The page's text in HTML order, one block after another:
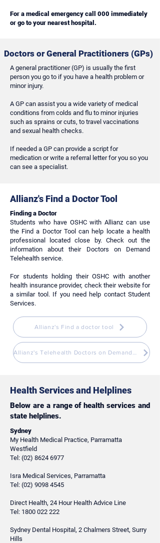
For a medical emergency call 000 immediately
or go to your nearest hospital.
Doctors or General Practitioners (GPs)
A general practitioner (GP) is usually the first
person you go to if you have a health problem or
minor injury.
A GP can assist you a wide variety of medical
conditions from colds and flu to minor injuries
such as sprains or cuts, to travel vaccinations
and sexual health checks.
If needed a GP can provide a script for
medication or write a referral letter for you so you
can see a specialist.
Allianz's Find a Doctor Tool
Finding a Doctor
Students who have OSHC with Allianz can use
the Find a Doctor Tool can help locate a health
professional located close by. Check out the
information about their Doctors on Demand
Telehealth service.
For students holding their OSHC with another
health insurance provider, check their website for
a similar tool. If you need help contact Student
Services.
Allianz's Find a doctor tool
Allianz's Telehealth Doctors on Demand Service
Health Services and Helplines
Below are a range of health services and
state helplines.
Sydney
My Health Medical Practice, Parramatta
Westfield
Tel: (02) 8624 6977
Isra Medical Services, Parramatta
Tel: (02) 9098 4545
Direct Health, 24 Hour Health Advice Line
Tel: 1800 022 222
Sydney Dental Hospital, 2 Chalmers Street, Surry
Hills